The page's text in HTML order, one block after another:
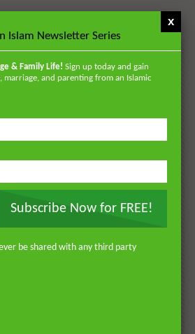
POPULAR
Islam Newsletter Series
& Family Life! Sign up today and gain
marriage, and parenting from an Islamic
Subscribe Now for FREE!
be shared with any third party
x